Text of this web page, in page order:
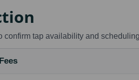
confirm tap availability and